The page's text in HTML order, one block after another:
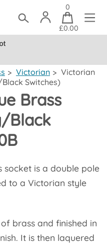
0
£0.00
> Victorian > Victorian
Switches)
Brass
Black
socket is a double pole
to a Victorian style
brass and finished in
It is then laquered